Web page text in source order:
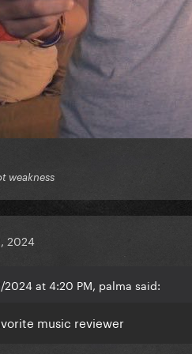
weakness
2024
2024 at 4:20 PM, palma said:
music reviewer